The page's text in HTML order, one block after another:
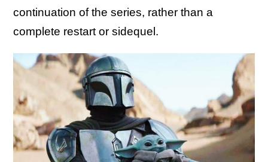
continuation of the series, rather than a
complete restart or sidequel.